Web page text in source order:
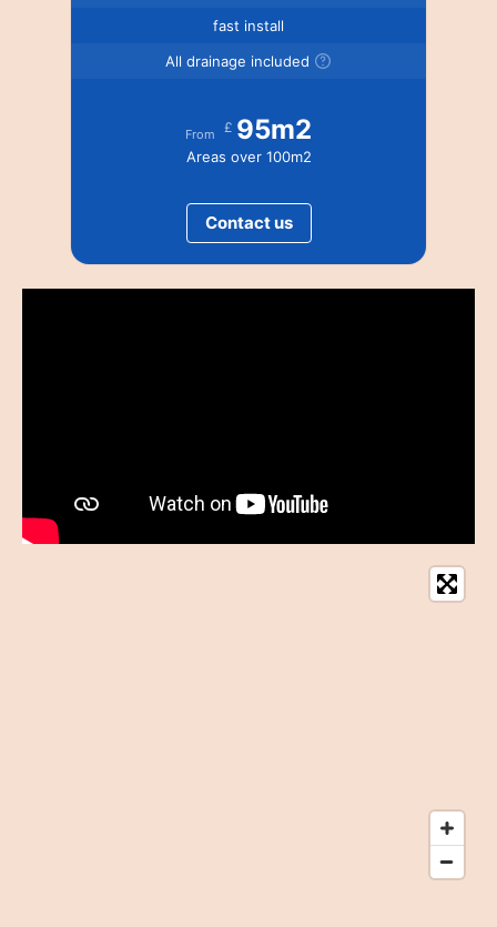
fast install
All drainage included
From £ 95m2
Areas over 100m2
Contact us